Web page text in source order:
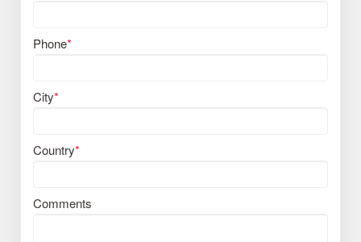
Phone*
City*
Country*
Comments